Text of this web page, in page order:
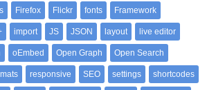
Firefox Flickr fonts Framework
import JS JSON layout live editor
oEmbed Open Graph Open Search
responsive SEO settings shortcodes